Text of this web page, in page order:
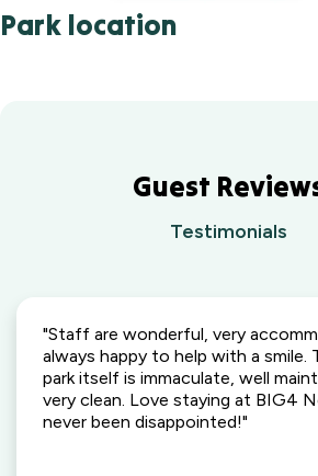
Park location
Guest
Testimonials
"Staff are wonderful, very
always happy to help with a smile.
park itself is immaculate, well
very clean. Love staying at BIG4
never been disappointed!"